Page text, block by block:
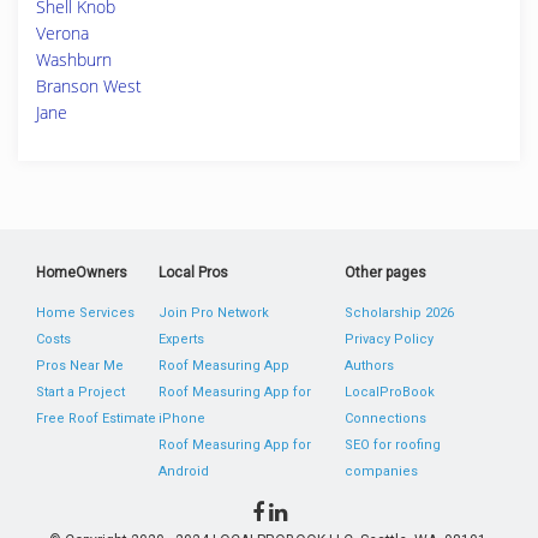
Shell Knob
Verona
Washburn
Branson West
Jane
HomeOwners
Home Services
Costs
Pros Near Me
Start a Project
Free Roof Estimate
Local Pros
Join Pro Network
Experts
Roof Measuring App
Roof Measuring App for
iPhone
Roof Measuring App for
Android
Other pages
Scholarship 2026
Privacy Policy
Authors
LocalProBook
Connections
SEO for roofing
companies